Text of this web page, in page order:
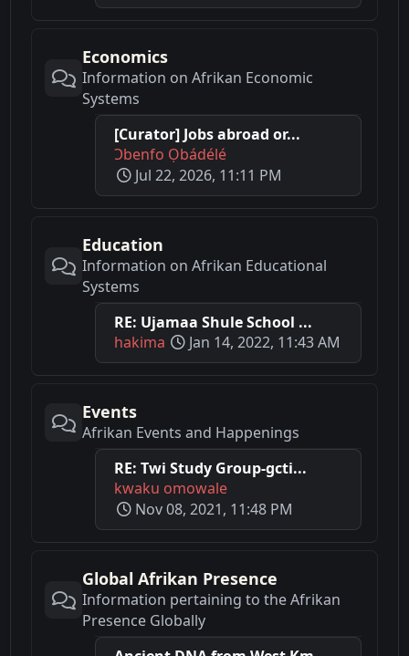
Economics
Information on Afrikan Economic
Systems
[Curator] Jobs abroad or...
Ɔbenfo Ọbádélé
Jul 22, 2026, 11:11 PM
Education
Information on Afrikan Educational
Systems
RE: Ujamaa Shule School ...
hakima
Jan 14, 2022, 11:43 AM
Events
Afrikan Events and Happenings
RE: Twi Study Group-gcti...
kwaku omowale
Nov 08, 2021, 11:48 PM
Global Afrikan Presence
Information pertaining to the Afrikan
Presence Globally